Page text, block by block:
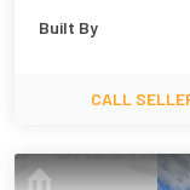
Built By
CALL